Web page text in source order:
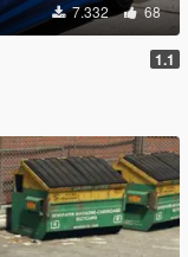
7.332 68
1.1